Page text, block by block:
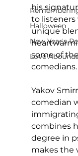
Halloween
New Year's
Love
his
to listeners
unique
some of
comedians.
Yakov
comedian
combines
degree in
makes the